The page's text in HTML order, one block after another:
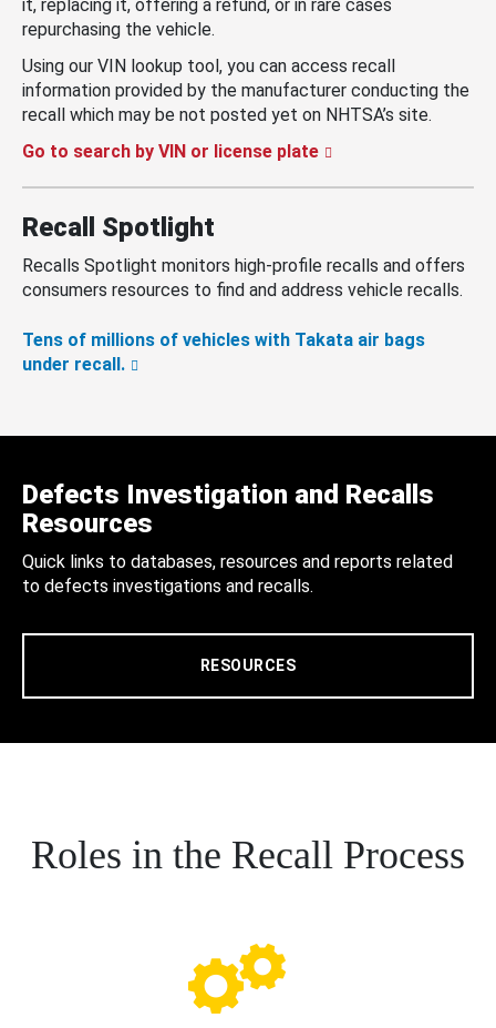
it, replacing it, offering a refund, or in rare cases
repurchasing the vehicle.
Using our VIN lookup tool, you can access recall
information provided by the manufacturer conducting the
recall which may be not posted yet on NHTSA’s site.
Go to search by VIN or license plate
Recall Spotlight
Recalls Spotlight monitors high-profile recalls and offers
consumers resources to find and address vehicle recalls.
Tens of millions of vehicles with Takata air bags
under recall.
Defects Investigation and Recalls
Resources
Quick links to databases, resources and reports related
to defects investigations and recalls.
RESOURCES
Roles in the Recall Process